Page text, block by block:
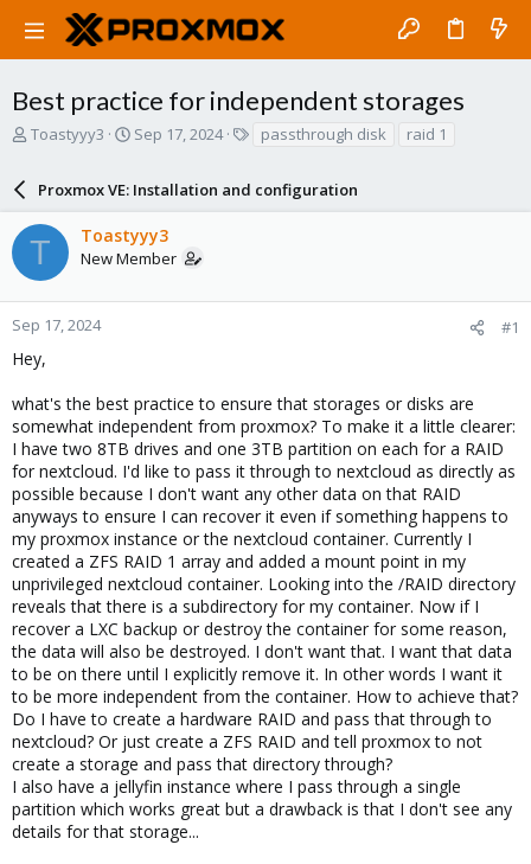
Best practice for independent storages
T
a
d
t
a
r
e
Toastyyy3
S
r
t
d
a
e
Sep 17, 2024
s
passthrough disk raid 1
Proxmox VE: Installation and configuration
T Toastyyy3
New Member
Sep 17, 2024 #1
Hey,
what's the best practice to ensure that storages or disks are
somewhat independent from proxmox? To make it a little clearer:
I have two 8TB drives and one 3TB partition on each for a RAID
for nextcloud. I'd like to pass it through to nextcloud as directly as
possible because I don't want any other data on that RAID
anyways to ensure I can recover it even if something happens to
my proxmox instance or the nextcloud container. Currently I
created a ZFS RAID 1 array and added a mount point in my
unprivileged nextcloud container. Looking into the /RAID directory
reveals that there is a subdirectory for my container. Now if I
recover a LXC backup or destroy the container for some reason,
the data will also be destroyed. I don't want that. I want that data
to be on there until I explicitly remove it. In other words I want it
to be more independent from the container. How to achieve that?
Do I have to create a hardware RAID and pass that through to
nextcloud? Or just create a ZFS RAID and tell proxmox to not
create a storage and pass that directory through?
I also have a jellyfin instance where I pass through a single
partition which works great but a drawback is that I don't see any
details for that storage...